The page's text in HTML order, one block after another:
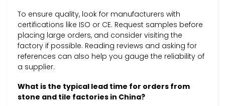
To ensure quality, look for manufacturers with
certifications like ISO or CE. Request samples before
placing large orders, and consider visiting the
factory if possible. Reading reviews and asking for
references can also help you gauge the reliability of
a supplier.
What is the typical lead time for orders from
stone and tile factories in China?